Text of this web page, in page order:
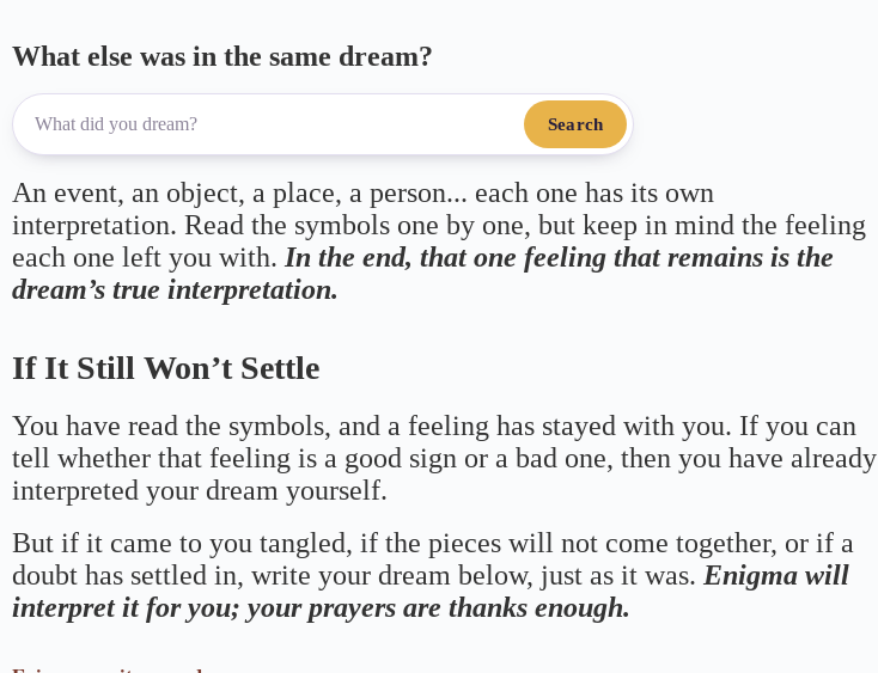
What else was in the same dream?
Search
An event, an object, a place, a person... each one has its own
interpretation. Read the symbols one by one, but keep in mind the feeling
each one left you with. In the end, that one feeling that remains is the
dream’s true interpretation.
If It Still Won’t Settle
You have read the symbols, and a feeling has stayed with you. If you can
tell whether that feeling is a good sign or a bad one, then you have already
interpreted your dream yourself.
But if it came to you tangled, if the pieces will not come together, or if a
doubt has settled in, write your dream below, just as it was. Enigma will
interpret it for you; your prayers are thanks enough.